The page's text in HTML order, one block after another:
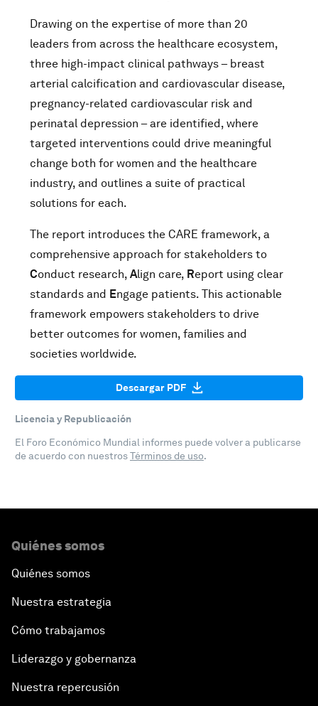
Drawing on the expertise of more than 20
leaders from across the healthcare ecosystem,
three high-impact clinical pathways – breast
arterial calcification and cardiovascular disease,
pregnancy-related cardiovascular risk and
perinatal depression – are identified, where
targeted interventions could drive meaningful
change both for women and the healthcare
industry, and outlines a suite of practical
solutions for each.
The report introduces the CARE framework, a
comprehensive approach for stakeholders to
Conduct research, Align care, Report using clear
standards and Engage patients. This actionable
framework empowers stakeholders to drive
better outcomes for women, families and
societies worldwide.
Descargar PDF
Licencia y Republicación
El Foro Económico Mundial informes puede volver a publicarse
de acuerdo con nuestrosTérminos de uso.
Quiénes somos
Quiénes somos
Nuestra estrategia
Cómo trabajamos
Liderazgo y gobernanza
Nuestra repercusión